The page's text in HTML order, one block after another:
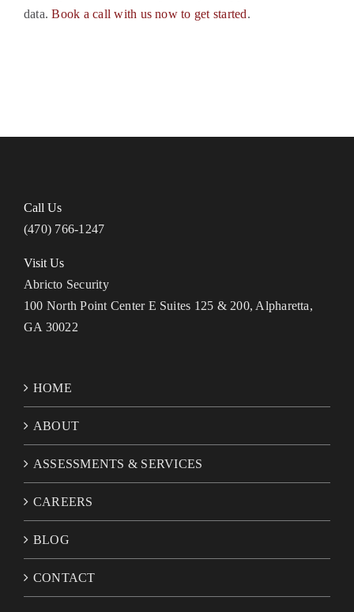
data.Book a call with us now to get started.
Call Us
(470) 766-1247
Visit Us
Abricto Security
100 North Point Center E Suites 125 & 200, Alpharetta,
GA 30022
HOME
ABOUT
ASSESSMENTS & SERVICES
CAREERS
BLOG
CONTACT